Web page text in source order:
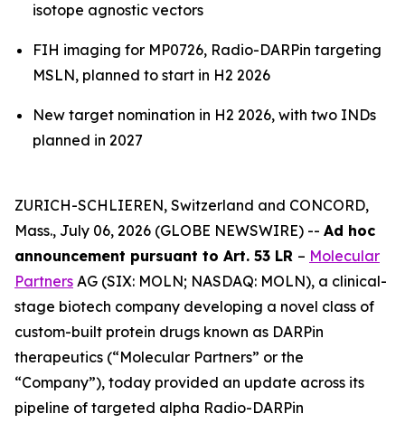
isotope agnostic vectors
FIH imaging for MP0726, Radio-DARPin targeting
MSLN, planned to start in H2 2026
New target nomination in H2 2026, with two INDs
planned in 2027
ZURICH-SCHLIEREN, Switzerland and CONCORD,
Mass., July 06, 2026 (GLOBE NEWSWIRE) -- Ad hoc
announcement pursuant to Art. 53 LR – Molecular
Partners AG (SIX: MOLN; NASDAQ: MOLN), a clinical-
stage biotech company developing a novel class of
custom-built protein drugs known as DARPin
therapeutics (“Molecular Partners” or the
“Company”), today provided an update across its
pipeline of targeted alpha Radio-DARPin